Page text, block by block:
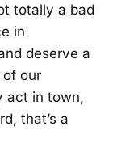
totally a bad
in
deserve a
our
act in town,
that’s a